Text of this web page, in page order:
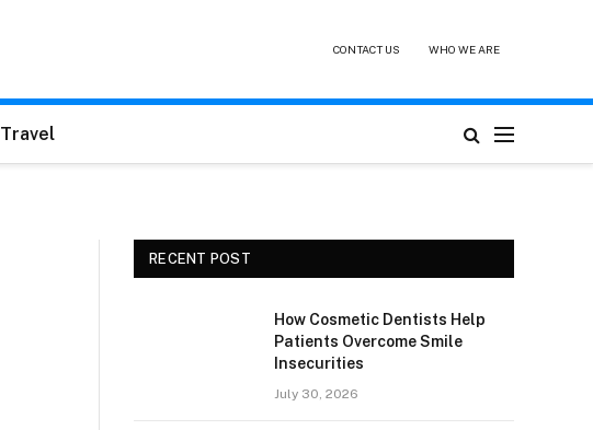
CONTACT US WHO WE ARE
Travel
RECENT POST
How Cosmetic Dentists Help
Patients Overcome Smile
Insecurities
July 30, 2026